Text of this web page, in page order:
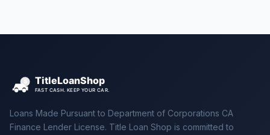
Loans Made Pursuant to Department of Corporations CA
Finance Lender License. Title Loan Shop is committed to